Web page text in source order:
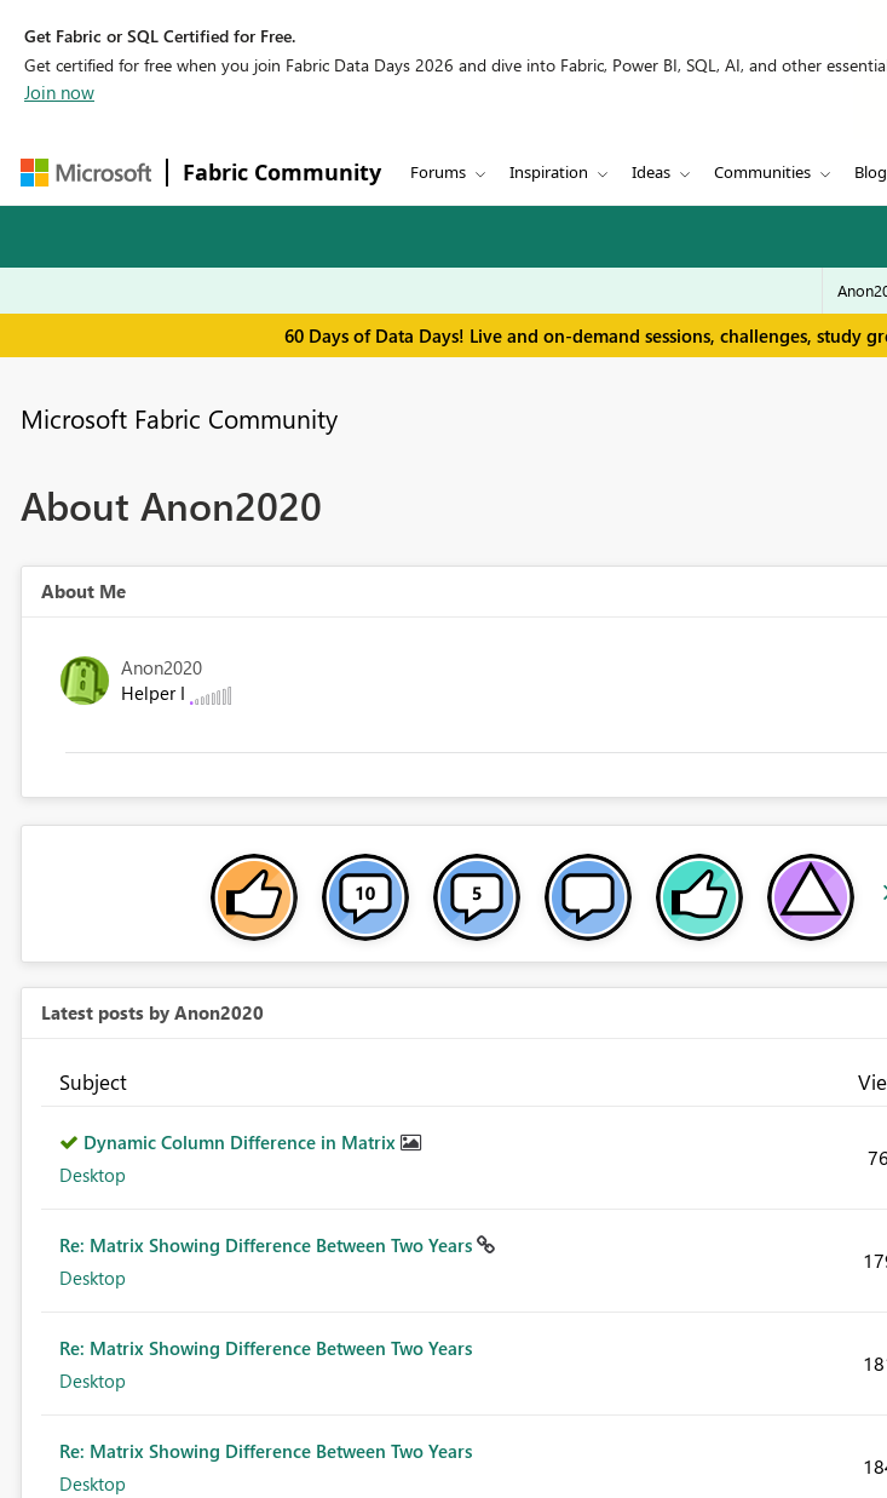
Get Fabric or SQL Certified for Free.
Get certified for free when you join Fabric Data Days 2026 and dive into Fabric, Power BI, SQL, AI, and other
Join now
Fabric Community Forums Inspiration Ideas Communities
60 Days of Data Days! Live and on-demand sessions, challenges, study
Microsoft Fabric Community
About Anon2020
About Me
Anon2020
Helper I
Latest posts by Anon2020
Subject
Dynamic Column Difference in Matrix
Desktop
Re: Matrix Showing Difference Between Two Years
Desktop
Re: Matrix Showing Difference Between Two Years
Desktop
Re: Matrix Showing Difference Between Two Years
Desktop